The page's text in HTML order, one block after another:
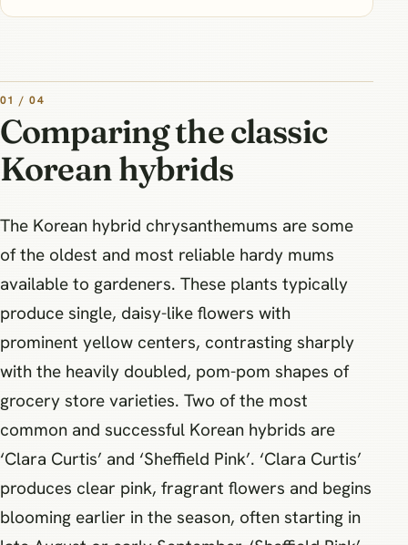
01 / 04
Comparing the classic
Korean hybrids
The Korean hybrid chrysanthemums are some
of the oldest and most reliable hardy mums
available to gardeners. These plants typically
produce single, daisy-like flowers with
prominent yellow centers, contrasting sharply
with the heavily doubled, pom-pom shapes of
grocery store varieties. Two of the most
common and successful Korean hybrids are
‘Clara Curtis’ and ‘Sheffield Pink’. ‘Clara Curtis’
produces clear pink, fragrant flowers and begins
blooming earlier in the season, often starting in